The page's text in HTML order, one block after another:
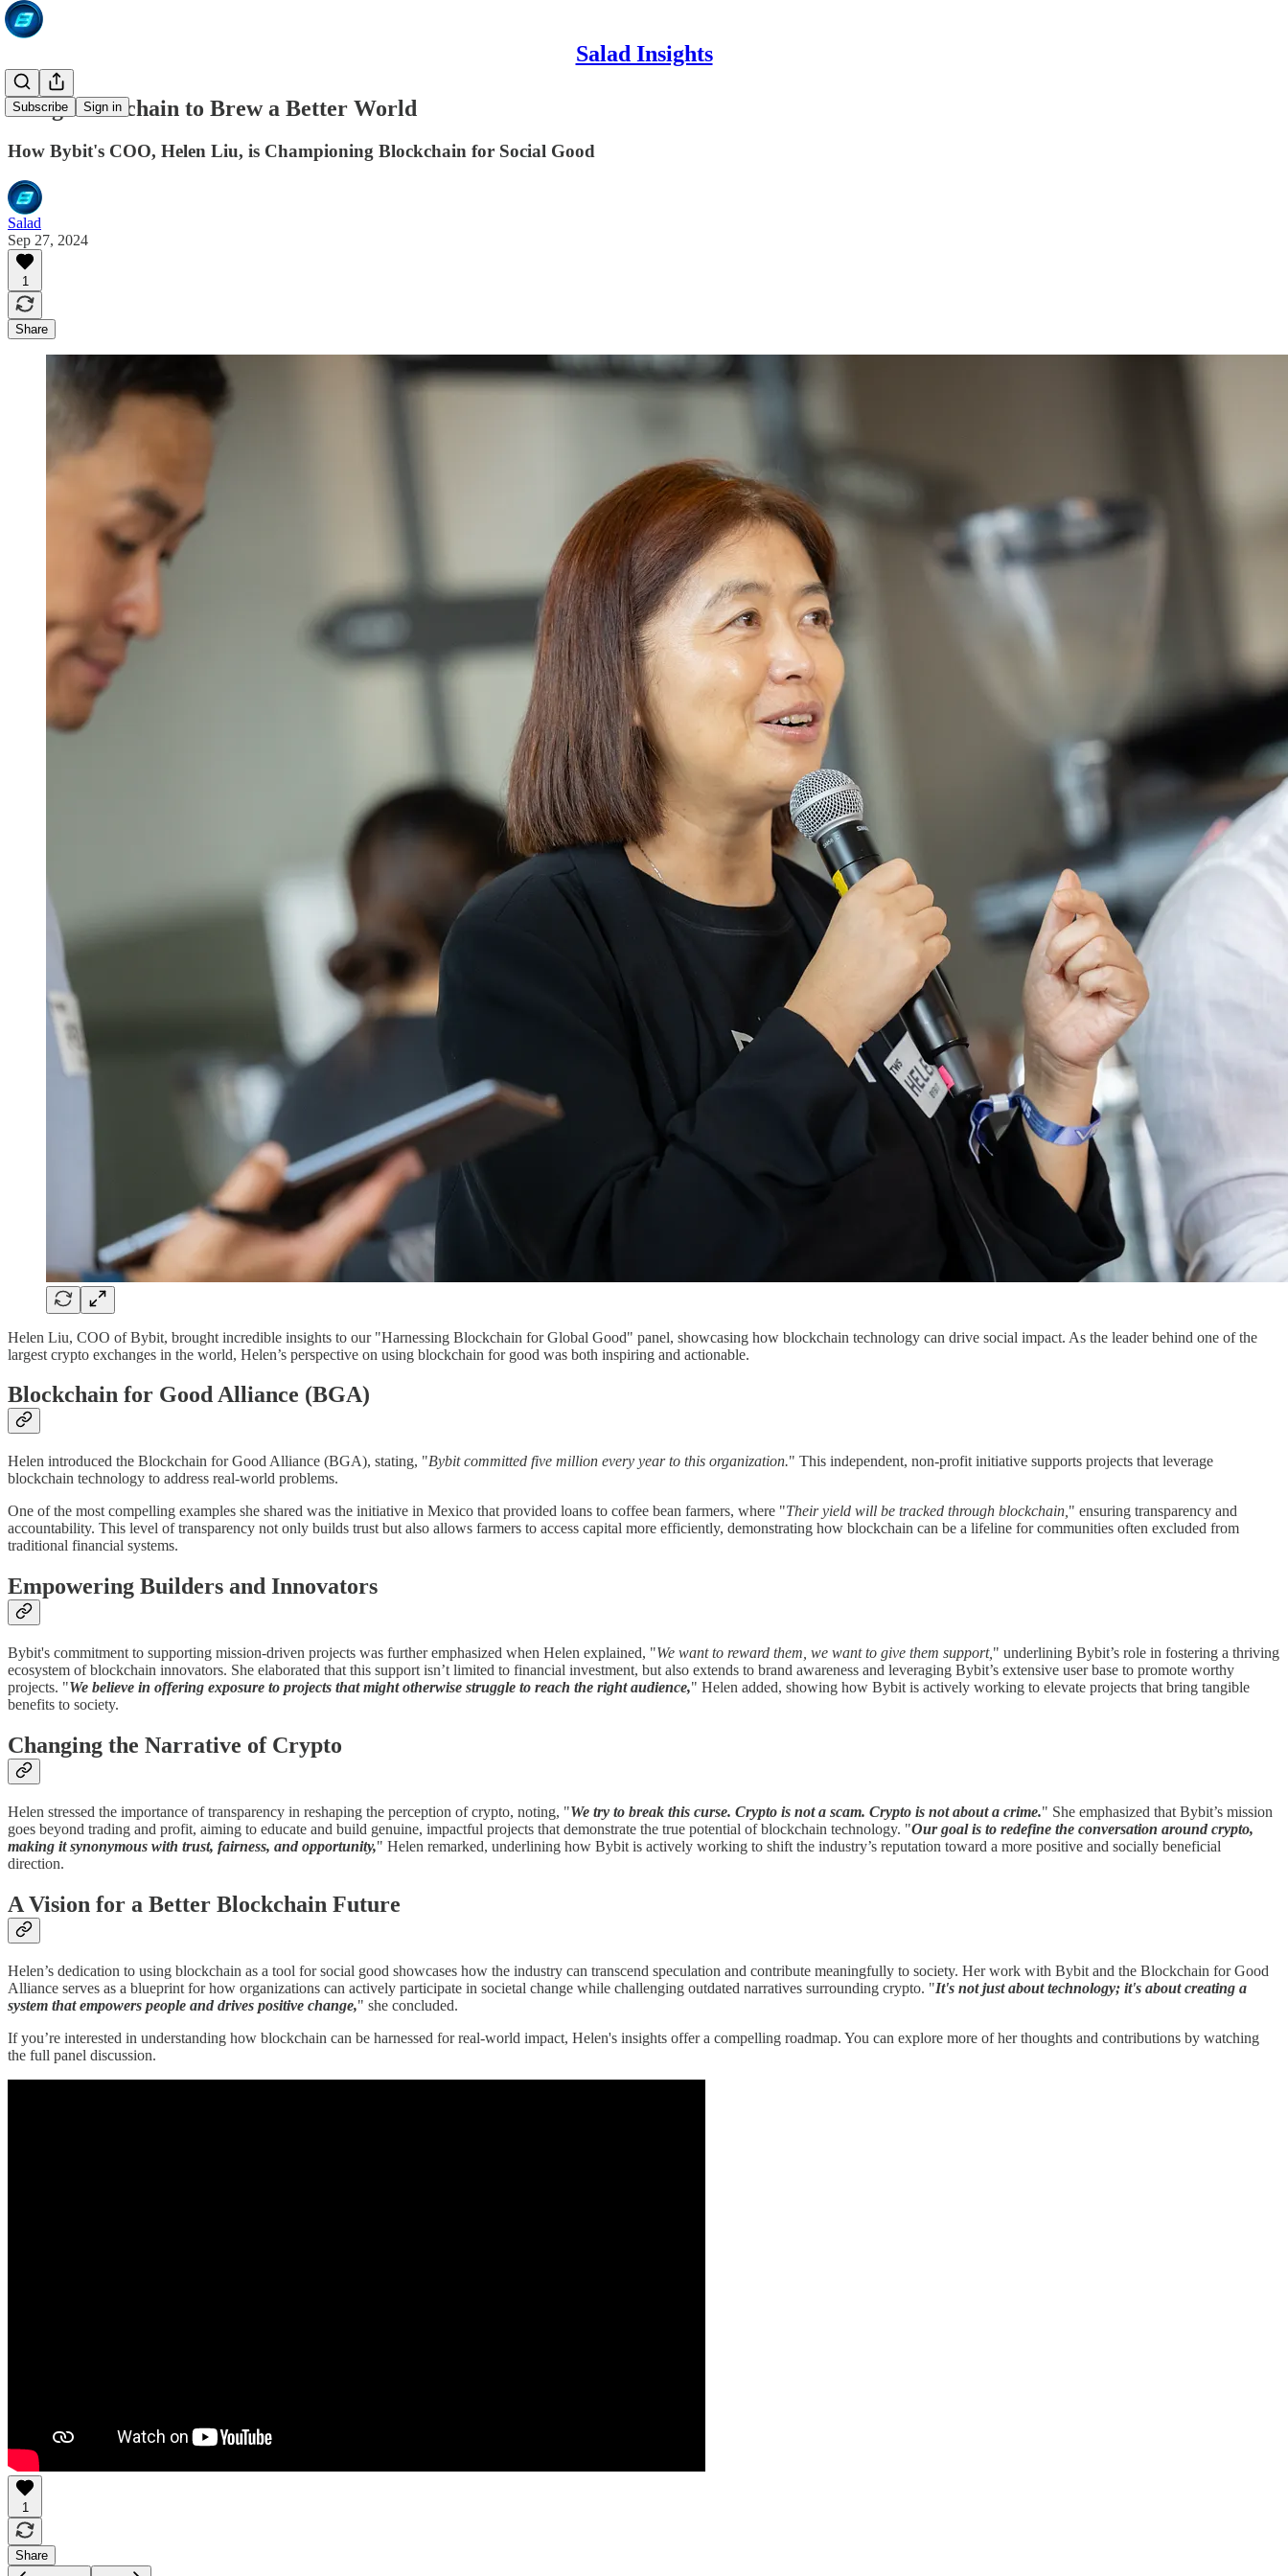
Salad Insights
Subscribe Sign in
Using Blockchain to Brew a Better World
How Bybit's COO, Helen Liu, is Championing Blockchain for Social Good
Salad
Sep 27, 2024
1
Share
Helen Liu, COO of Bybit, brought incredible insights to our "Harnessing Blockchain for Global Good" panel, showcasing how blockchain technology can drive social impact. As the leader behind one of the
largest crypto exchanges in the world, Helen’s perspective on using blockchain for good was both inspiring and actionable.
Blockchain for Good Alliance (BGA)
Helen introduced the Blockchain for Good Alliance (BGA), stating, "Bybit committed five million every year to this organization." This independent, non-profit initiative supports projects that leverage
blockchain technology to address real-world problems.
One of the most compelling examples she shared was the initiative in Mexico that provided loans to coffee bean farmers, where "Their yield will be tracked through blockchain, " ensuring transparency and
accountability. This level of transparency not only builds trust but also allows farmers to access capital more efficiently, demonstrating how blockchain can be a lifeline for communities often excluded from
traditional financial systems.
Empowering Builders and Innovators
Bybit's commitment to supporting mission-driven projects was further emphasized when Helen explained, "We want to reward them, we want to give them support, " underlining Bybit’s role in fostering a thriving
ecosystem of blockchain innovators. She elaborated that this support isn’t limited to financial investment, but also extends to brand awareness and leveraging Bybit’s extensive user base to promote worthy
projects. "We believe in offering exposure to projects that might otherwise struggle to reach the right audience," Helen added, showing how Bybit is actively working to elevate projects that bring tangible
benefits to society.
Changing the Narrative of Crypto
Helen stressed the importance of transparency in reshaping the perception of crypto, noting, "We try to break this curse. Crypto is not a scam. Crypto is not about a crime." She emphasized that Bybit’s mission
goes beyond trading and profit, aiming to educate and build genuine, impactful projects that demonstrate the true potential of blockchain technology. "Our goal is to redefine the conversation around crypto,
making it synonymous with trust, fairness, and opportunity," Helen remarked, underlining how Bybit is actively working to shift the industry’s reputation toward a more positive and socially beneficial
direction.
A Vision for a Better Blockchain Future
Helen’s dedication to using blockchain as a tool for social good showcases how the industry can transcend speculation and contribute meaningfully to society. Her work with Bybit and the Blockchain for Good
Alliance serves as a blueprint for how organizations can actively participate in societal change while challenging outdated narratives surrounding crypto. "It's not just about technology; it's about creating a
system that empowers people and drives positive change," she concluded.
If you’re interested in understanding how blockchain can be harnessed for real-world impact, Helen's insights offer a compelling roadmap. You can explore more of her thoughts and contributions by watching
the full panel discussion.
1
Share